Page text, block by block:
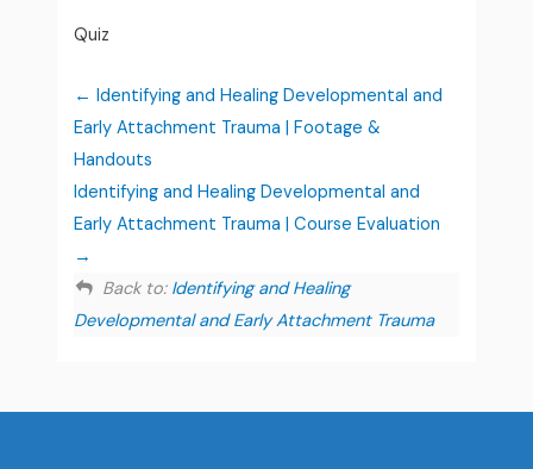
Quiz
Identifying and Healing Developmental and
Early Attachment Trauma | Footage &
Handouts
Identifying and Healing Developmental and
Early Attachment Trauma | Course Evaluation
Back to: Identifying and Healing
Developmental and Early Attachment Trauma